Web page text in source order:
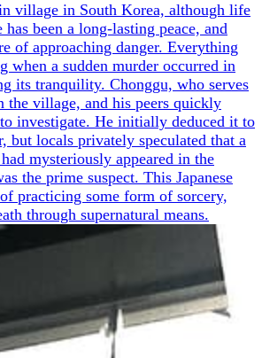
village in South Korea, although life
been a long-lasting peace, and
of approaching danger. Everything
when a sudden murder occurred in
its tranquility. Chonggu, who serves
the village, and his peers quickly
investigate. He initially deduced it to
but locals privately speculated that a
mysteriously appeared in the
the prime suspect. This Japanese
practicing some form of sorcery,
through supernatural means.